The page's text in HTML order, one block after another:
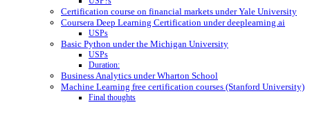
Certification course on financial markets under Yale University
Coursera Deep Learning Certification under deeplearning.ai
USPs
Basic Python under the Michigan University
USPs
Duration:
Business Analytics under Wharton School
Machine Learning free certification courses (Stanford University)
Final thoughts